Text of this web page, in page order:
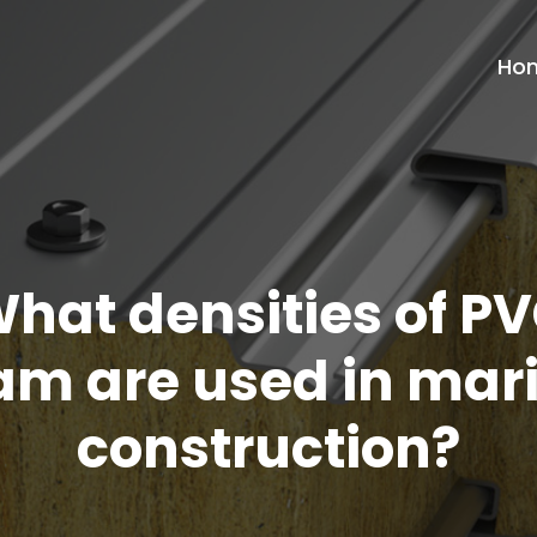
densities of
are used in
construction?